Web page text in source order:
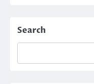
Search